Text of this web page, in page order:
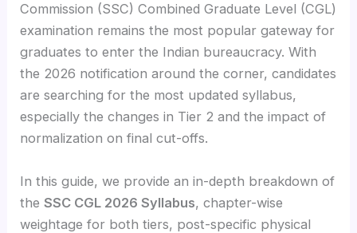
Commission (SSC) Combined Graduate Level (CGL)
examination remains the most popular gateway for
graduates to enter the Indian bureaucracy. With
the 2026 notification around the corner, candidates
are searching for the most updated syllabus,
especially the changes in Tier 2 and the impact of
normalization on final cut-offs.
In this guide, we provide an in-depth breakdown of
theSSC CGL 2026 Syllabus, chapter-wise
weightage for both tiers, post-specific physical